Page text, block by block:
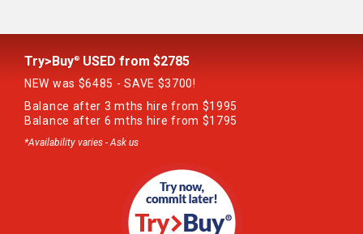
Try>Buy® USED from $2785
NEW was $6485 - SAVE $3700!
Balance after 3 mths hire from $1995
Balance after 6 mths hire from $1795
*Availability varies - Ask us